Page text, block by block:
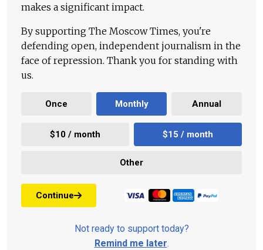
makes a significant impact.
By supporting The Moscow Times, you're
defending open, independent journalism in the
face of repression. Thank you for standing with
us.
Once Monthly Annual
$10 / month $15 / month
Other
Continue
Not ready to support today?
Remind me later.